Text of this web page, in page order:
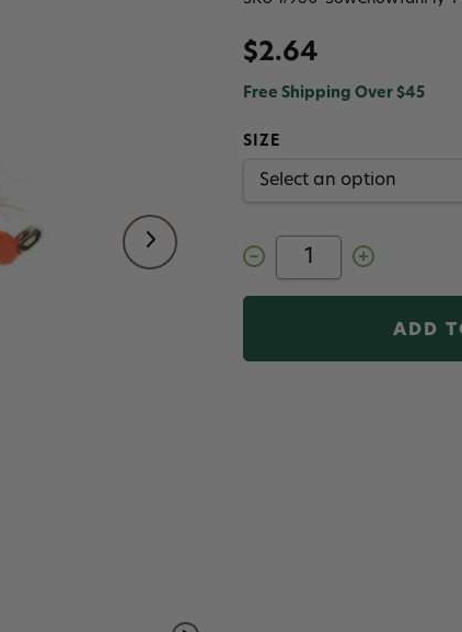
$2.64
Free Shipping Over $45
SIZE
Decrease
Quantity
Sow
Tan
Increase
Quantity
Sow
Davidson
Tan